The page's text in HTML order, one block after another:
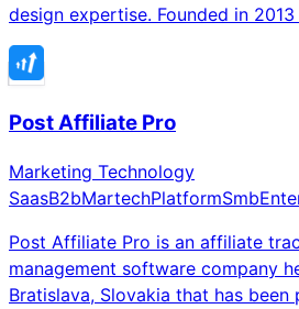
design expertise. Founded in
Post Affiliate Pro
Marketing Technology
SaasB2bMartechPlatformSmb
Post Affiliate Pro is an affiliate
management software company
Bratislava, Slovakia that has